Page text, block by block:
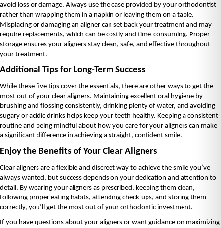
avoid loss or damage. Always use the case provided by your orthodontist
rather than wrapping them in a napkin or leaving them on a table.
Misplacing or damaging an aligner can set back your treatment and may
require replacements, which can be costly and time-consuming. Proper
storage ensures your aligners stay clean, safe, and effective throughout
your treatment.
Additional Tips for Long-Term Success
While these five tips cover the essentials, there are other ways to get the
most out of your clear aligners. Maintaining excellent oral hygiene by
brushing and flossing consistently, drinking plenty of water, and avoiding
sugary or acidic drinks helps keep your teeth healthy. Keeping a consistent
routine and being mindful about how you care for your aligners can make
a significant difference in achieving a straight, confident smile.
Enjoy the Benefits of Your Clear Aligners
Clear aligners are a flexible and discreet way to achieve the smile you’ve
always wanted, but success depends on your dedication and attention to
detail. By wearing your aligners as prescribed, keeping them clean,
following proper eating habits, attending check-ups, and storing them
correctly, you’ll get the most out of your orthodontic investment.
If you have questions about your aligners or want guidance on maximizing